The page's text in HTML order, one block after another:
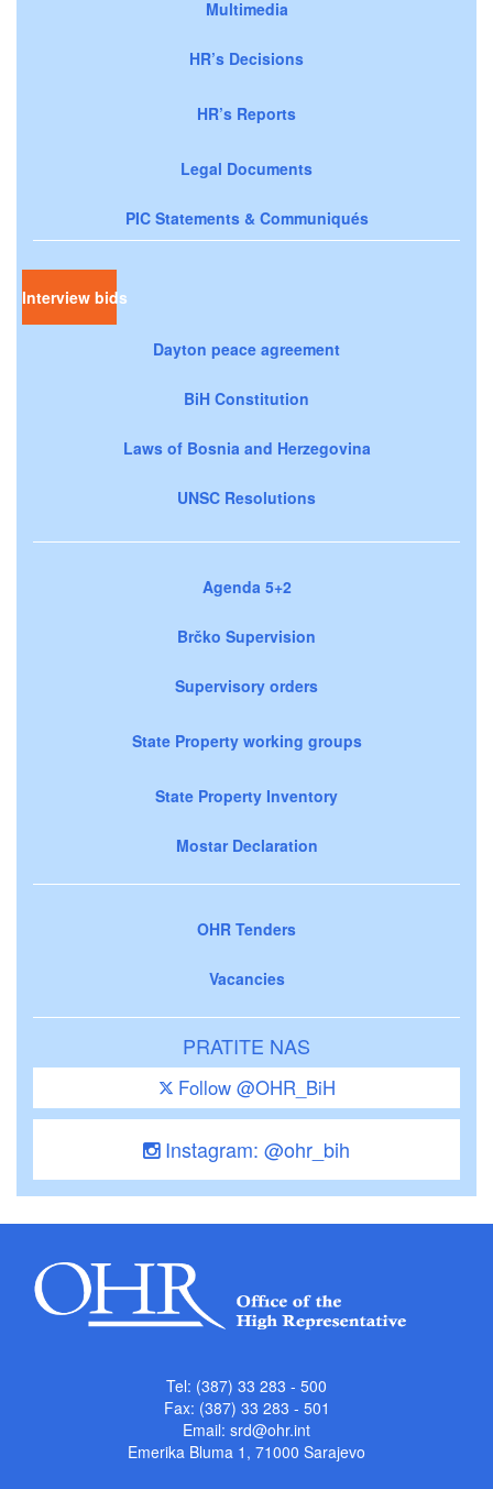
Multimedia
HR’s Decisions
HR’s Reports
Legal Documents
PIC Statements & Communiqués
Interview bids
Dayton peace agreement
BiH Constitution
Laws of Bosnia and Herzegovina
UNSC Resolutions
Agenda 5+2
Brčko Supervision
Supervisory orders
State Property working groups
State Property Inventory
Mostar Declaration
OHR Tenders
Vacancies
PRATITE NAS
Follow @OHR_BiH
Instagram: @ohr_bih
Tel: (387) 33 283 - 500
Fax: (387) 33 283 - 501
Email: srd@ohr.int
Emerika Bluma 1, 71000 Sarajevo